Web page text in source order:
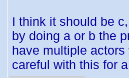
I think it should be
by doing a or b the
have multiple
careful with this for